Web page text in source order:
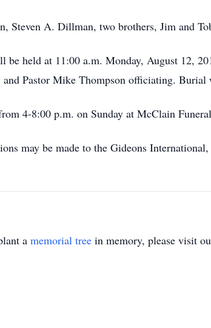
Steven A. Dillman, two brothers, Jim and
be held at 11:00 a.m. Monday, August 12,
and Pastor Mike Thompson officiating.
4-8:00 p.m. on Sunday at McClain
may be made to the Gideons
a memorial tree in memory, please visit